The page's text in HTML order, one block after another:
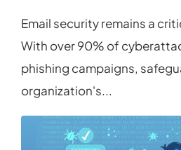
Email security remains a
With over 90% of
phishing campaigns,
organization's...